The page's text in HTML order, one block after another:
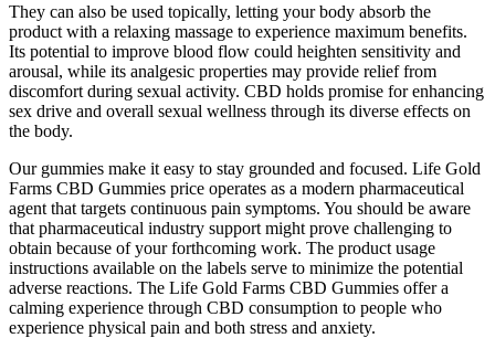
They can also be used topically, letting your body absorb the
product with a relaxing massage to experience maximum benefits.
Its potential to improve blood flow could heighten sensitivity and
arousal, while its analgesic properties may provide relief from
discomfort during sexual activity. CBD holds promise for enhancing
sex drive and overall sexual wellness through its diverse effects on
the body.
Our gummies make it easy to stay grounded and focused. Life Gold
Farms CBD Gummies price operates as a modern pharmaceutical
agent that targets continuous pain symptoms. You should be aware
that pharmaceutical industry support might prove challenging to
obtain because of your forthcoming work. The product usage
instructions available on the labels serve to minimize the potential
adverse reactions. The Life Gold Farms CBD Gummies offer a
calming experience through CBD consumption to people who
experience physical pain and both stress and anxiety.